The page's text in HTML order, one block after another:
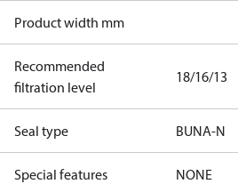
Product width mm
Recommended
filtration level
18/16/13
Seal type BUNA-N
Special features NONE